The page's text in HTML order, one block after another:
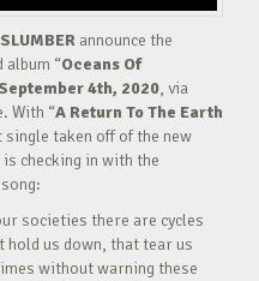
announce the
“Oceans Of
September 4th, 2020, via
With “A Return To The Earth
taken off of the new
is checking in with the
societies there are cycles
hold us down, that tear us
without warning these